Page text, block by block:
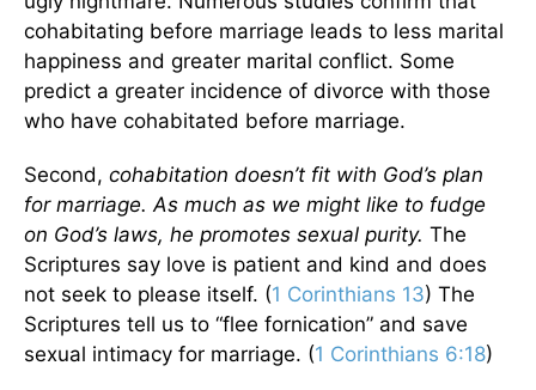
cohabitating before marriage leads to less marital
happiness and greater marital conflict. Some
predict a greater incidence of divorce with those
who have cohabitated before marriage.
Second, cohabitation doesn’t fit with God’s plan
for marriage. As much as we might like to fudge
on God’s laws, he promotes sexual purity. The
Scriptures say love is patient and kind and does
not seek to please itself. (1 Corinthians 13) The
Scriptures tell us to “flee fornication” and save
sexual intimacy for marriage. (1 Corinthians 6:18)